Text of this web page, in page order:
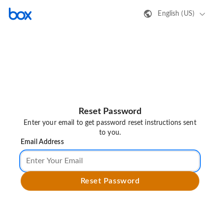
English (US)
Reset Password
Enter your email to get password reset instructions sent
to you.
Email Address
Reset Password